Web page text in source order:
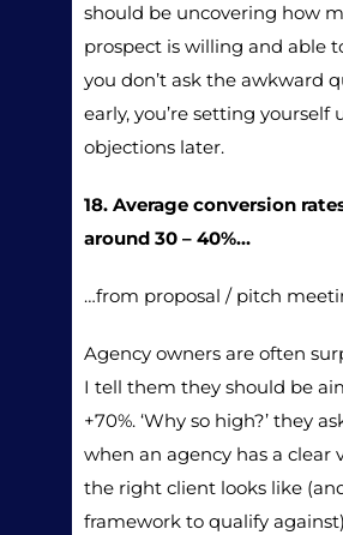
should be uncovering how
prospect is willing and able
you don’t ask the awkward
early, you’re setting yourself
objections later.
18. Average conversion
around 30 – 40%…
…from proposal / pitch
Agency owners are often
I tell them they should be
+70%. ‘Why so high?’ they
when an agency has a clear
the right client looks like
framework to qualify